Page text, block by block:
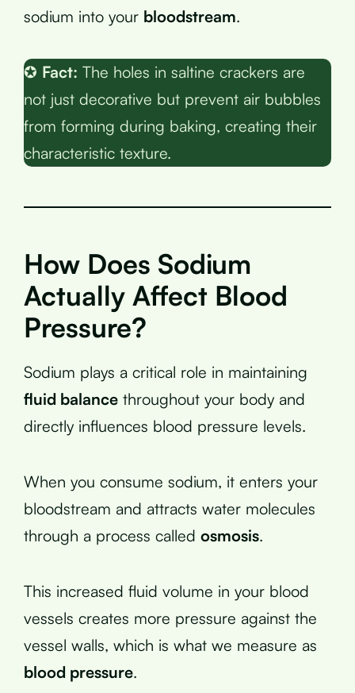
sodium into your bloodstream.
✪ Fact: The holes in saltine crackers are
not just decorative but prevent air bubbles
from forming during baking, creating their
characteristic texture.
How Does Sodium
Actually Affect Blood
Pressure?
Sodium plays a critical role in maintaining
fluid balance throughout your body and
directly influences blood pressure levels.
When you consume sodium, it enters your
bloodstream and attracts water molecules
through a process called osmosis.
This increased fluid volume in your blood
vessels creates more pressure against the
vessel walls, which is what we measure as
blood pressure.